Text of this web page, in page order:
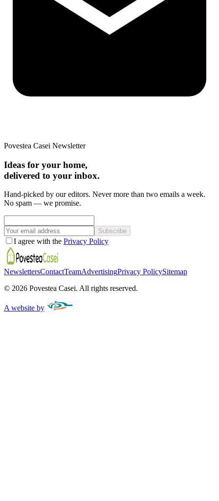
Povestea Casei Newsletter
Ideas for your home,
delivered to your inbox.
Hand-picked by our editors. Never more than two emails a week.
No spam — we promise.
Subscribe
I agree with the Privacy Policy
NewslettersContactTeamAdvertisingPrivacy PolicySitemap
© 2026 Povestea Casei. All rights reserved.
A website by